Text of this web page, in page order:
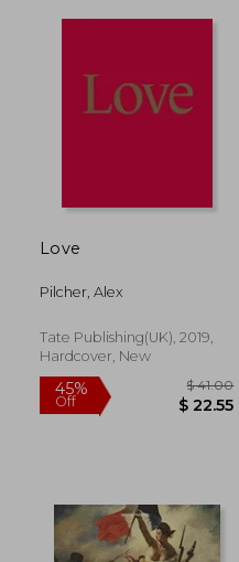
Love
Pilcher, Alex
Tate Publishing(UK), 2019,
Hardcover, New